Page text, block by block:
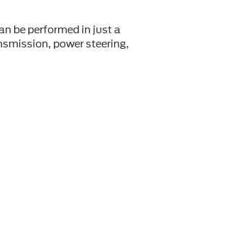
be performed in just a
power steering,